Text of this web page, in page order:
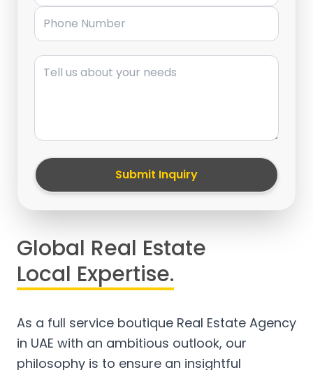
Phone Number
Message
Submit Inquiry
Global Real Estate
Local Expertise.
As a full service boutique Real Estate Agency
in UAE with an ambitious outlook, our
philosophy is to ensure an insightful